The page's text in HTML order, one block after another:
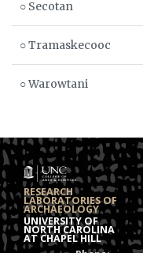
○ Secotan
○ Tramaskecooc
○ Warowtani
RESEARCH
LABORATORIES OF
ARCHAEOLOGY
UNIVERSITY OF
NORTH CAROLINA
AT CHAPEL HILL